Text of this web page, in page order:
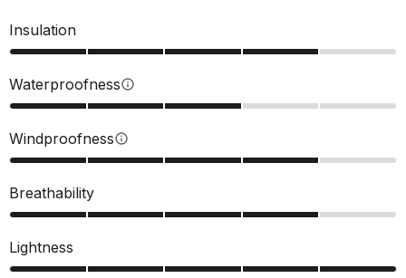
Insulation
Waterproofnessinfo
Windproofnessinfo
Breathability
Lightness